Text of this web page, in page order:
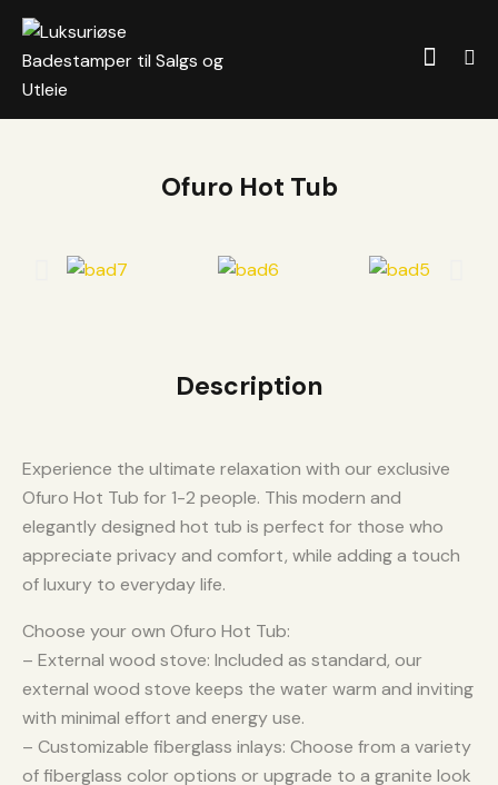
Ofuro Hot Tub
Description
Experience the ultimate relaxation with our exclusive
Ofuro Hot Tub for 1-2 people. This modern and
elegantly designed hot tub is perfect for those who
appreciate privacy and comfort, while adding a touch
of luxury to everyday life.
Choose your own Ofuro Hot Tub:
– External wood stove: Included as standard, our
external wood stove keeps the water warm and inviting
with minimal effort and energy use.
– Customizable fiberglass inlays: Choose from a variety
of fiberglass color options or upgrade to a granite look